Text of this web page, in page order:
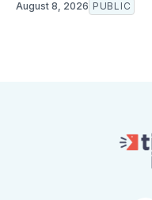
August 8, 2026 PUBLIC